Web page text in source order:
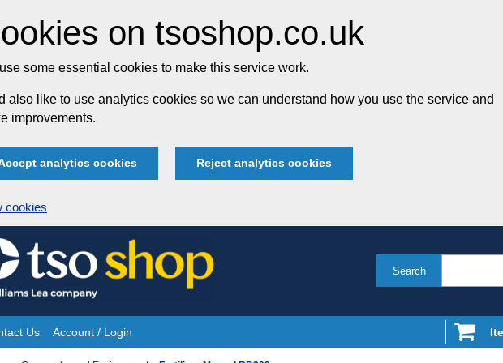
on tsoshop.co.uk
some essential cookies to make this service work.
also like to use analytics cookies so we can understand how you use the service and
improvements.
analytics cookies Reject analytics cookies
cookies
Search
Us Account / Login